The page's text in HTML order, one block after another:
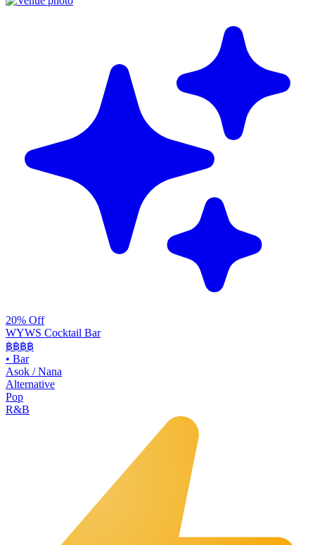
20% Off
WYWS Cocktail Bar
฿฿฿฿
• Bar
Asok / Nana
Alternative
Pop
R&B